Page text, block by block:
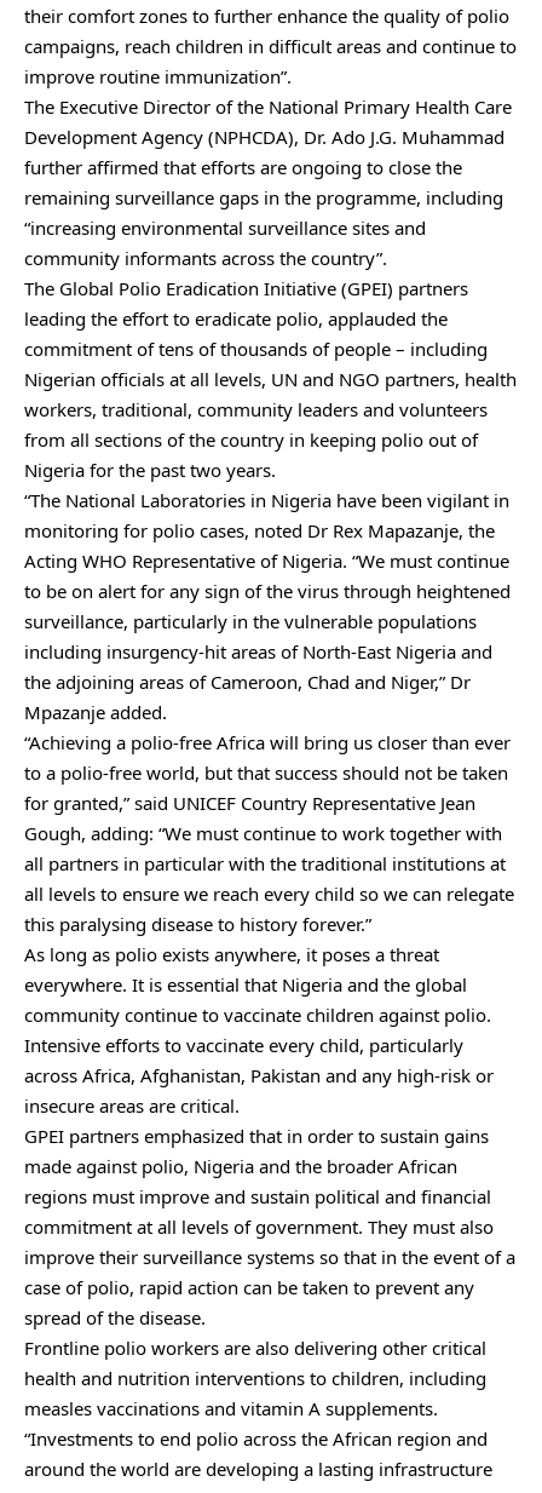
their comfort zones to further enhance the quality of polio
campaigns, reach children in difficult areas and continue to
improve routine immunization”.
The Executive Director of the National Primary Health Care
Development Agency (NPHCDA), Dr. Ado J.G. Muhammad
further affirmed that efforts are ongoing to close the
remaining surveillance gaps in the programme, including
“increasing environmental surveillance sites and
community informants across the country”.
The Global Polio Eradication Initiative (GPEI) partners
leading the effort to eradicate polio, applauded the
commitment of tens of thousands of people – including
Nigerian officials at all levels, UN and NGO partners, health
workers, traditional, community leaders and volunteers
from all sections of the country in keeping polio out of
Nigeria for the past two years.
“The National Laboratories in Nigeria have been vigilant in
monitoring for polio cases, noted Dr Rex Mapazanje, the
Acting WHO Representative of Nigeria. “We must continue
to be on alert for any sign of the virus through heightened
surveillance, particularly in the vulnerable populations
including insurgency-hit areas of North-East Nigeria and
the adjoining areas of Cameroon, Chad and Niger,” Dr
Mpazanje added.
“Achieving a polio-free Africa will bring us closer than ever
to a polio-free world, but that success should not be taken
for granted,” said UNICEF Country Representative Jean
Gough, adding: “We must continue to work together with
all partners in particular with the traditional institutions at
all levels to ensure we reach every child so we can relegate
this paralysing disease to history forever.”
As long as polio exists anywhere, it poses a threat
everywhere. It is essential that Nigeria and the global
community continue to vaccinate children against polio.
Intensive efforts to vaccinate every child, particularly
across Africa, Afghanistan, Pakistan and any high-risk or
insecure areas are critical.
GPEI partners emphasized that in order to sustain gains
made against polio, Nigeria and the broader African
regions must improve and sustain political and financial
commitment at all levels of government. They must also
improve their surveillance systems so that in the event of a
case of polio, rapid action can be taken to prevent any
spread of the disease.
Frontline polio workers are also delivering other critical
health and nutrition interventions to children, including
measles vaccinations and vitamin A supplements.
“Investments to end polio across the African region and
around the world are developing a lasting infrastructure